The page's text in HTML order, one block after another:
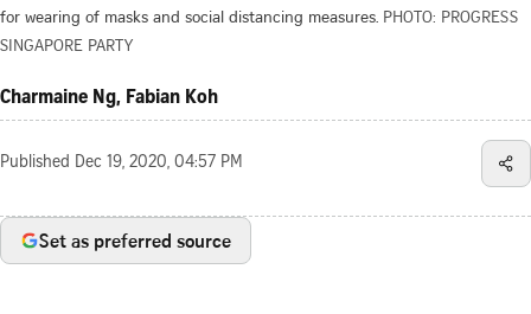
for wearing of masks and social distancing measures. PHOTO: PROGRESS
SINGAPORE PARTY
Charmaine Ng, Fabian Koh
Published Dec 19, 2020, 04:57 PM
Set as preferred source